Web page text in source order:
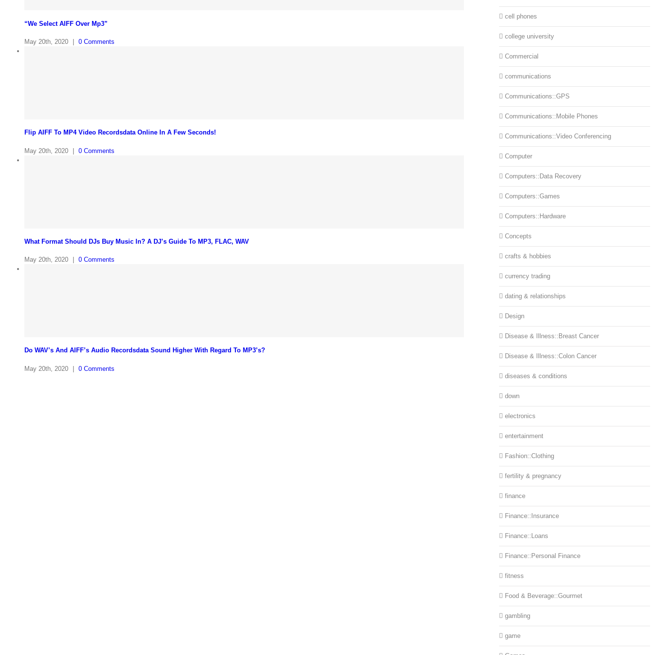
“We Select AIFF Over Mp3”
May 20th, 2020 0 Comments
Flip AIFF To MP4 Video Recordsdata Online In A Few Seconds!
May 20th, 2020 | 0 Comments
What Format Should DJs Buy Music In? A DJ’s Guide To MP3, FLAC, WAV
May 20th, 2020 0 Comments
Do WAV’s And AIFF’s Audio Recordsdata Sound Higher With Regard To MP3’s?
May 20th, 2020 | 0 Comments
cell phones
college university
Commercial
communications
Communications::GPS
Communications::Mobile Phones
Communications::Video Conferencing
Computer
Computers::Data Recovery
Computers::Games
Computers::Hardware
Concepts
crafts & hobbies
currency trading
dating & relationships
Design
Disease & Illness::Breast Cancer
Disease & Illness::Colon Cancer
diseases & conditions
down
electronics
entertainment
Fashion::Clothing
fertility & pregnancy
finance
Finance::Insurance
Finance::Loans
Finance::Personal Finance
fitness
Food & Beverage::Gourmet
gambling
game